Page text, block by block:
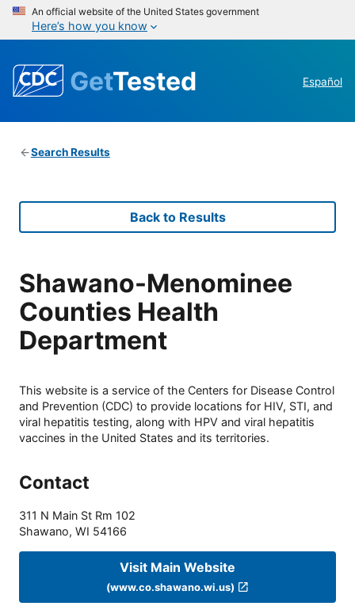
An official website of the United States government
Here’s how you know
GetTested Español
Search Results
Back to Results
Shawano-Menominee
Counties Health
Department
This website is a service of the Centers for Disease Control
and Prevention (CDC) to provide locations for HIV, STI, and
viral hepatitis testing, along with HPV and viral hepatitis
vaccines in the United States and its territories.
Contact
311 N Main St Rm 102
Shawano, WI 54166
Visit Main Website
(www.co.shawano.wi.us)